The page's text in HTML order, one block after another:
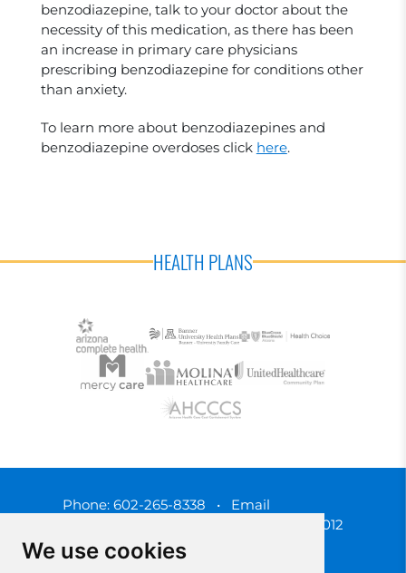
We use cookies
benzodiazepine, talk to your doctor about the
necessity of this medication, as there has been
an increase in primary care physicians
prescribing benzodiazepine for conditions other
than anxiety.
To learn more about benzodiazepines and
benzodiazepine overdoses click here.
HEALTH PLANS
Phone: 602-265-8338 • Email
3450 N. 3rd Street, Phoenix, Arizona 85012